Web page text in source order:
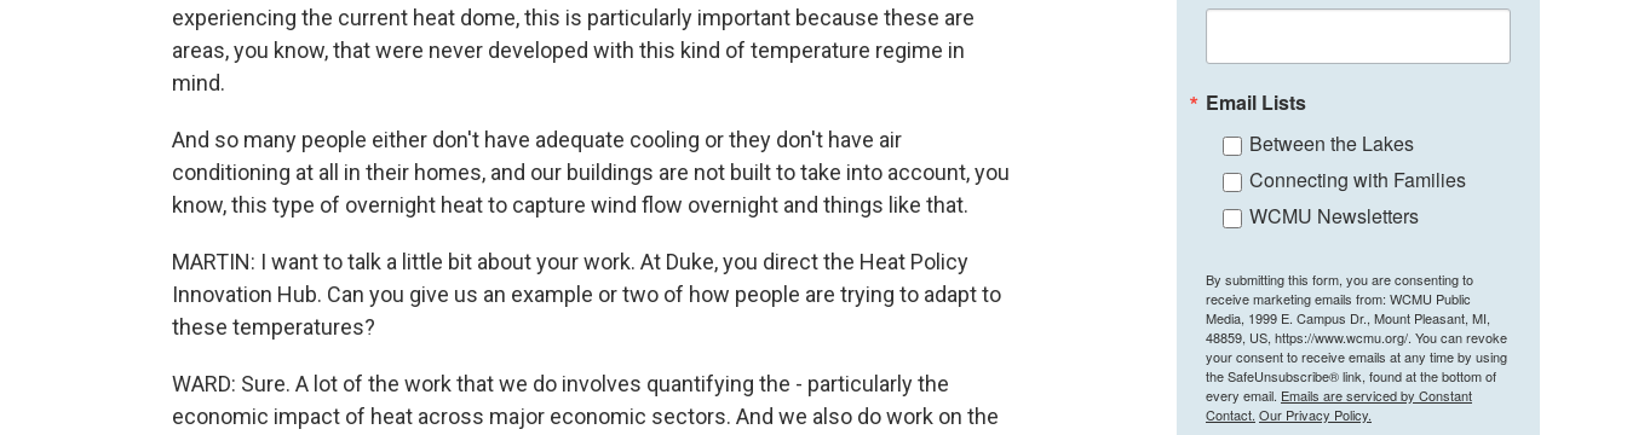
experiencing the current heat dome, this is particularly important because these are
areas, you know, that were never developed with this kind of temperature regime in
mind.
And so many people either don't have adequate cooling or they don't have air
conditioning at all in their homes, and our buildings are not built to take into account, you
know, this type of overnight heat to capture wind flow overnight and things like that.
MARTIN: I want to talk a little bit about your work. At Duke, you direct the Heat Policy
Innovation Hub. Can you give us an example or two of how people are trying to adapt to
these temperatures?
WARD: Sure. A lot of the work that we do involves quantifying the - particularly the
economic impact of heat across major economic sectors. And we also do work on the
Email Lists
Between the Lakes
Connecting with Families
WCMU Newsletters
By submitting this form, you are consenting to
receive marketing emails from: WCMU Public
Media, 1999 E. Campus Dr., Mount Pleasant, MI,
48859, US, https://www.wcmu.org/. You can revoke
your consent to receive emails at any time by using
the SafeUnsubscribe® link, found at the bottom of
every email. Emails are serviced by Constant
Contact. Our Privacy Policy.